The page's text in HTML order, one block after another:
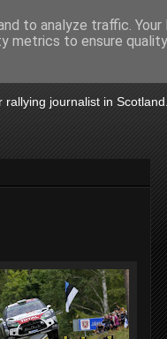
journalist in
to analyze traffic. Your
metrics to ensure